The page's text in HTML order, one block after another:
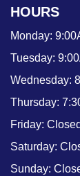
HOURS
Monday:
Tuesday:
Wednesday:
Thursday:
Friday: Closed
Saturday:
Sunday: